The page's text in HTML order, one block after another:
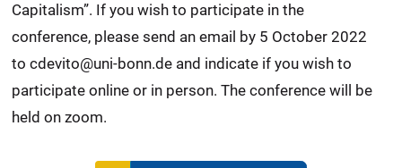
Capitalism”. If you wish to participate in the
conference, please send an email by 5 October 2022
to cdevito@uni-bonn.de and indicate if you wish to
participate online or in person. The conference will be
held on zoom.